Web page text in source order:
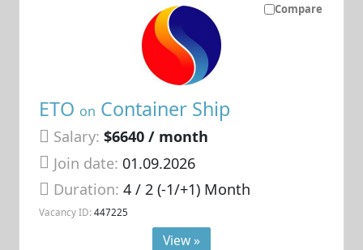
Compare
ETO on Container Ship
Salary: $6640 / month
Join date: 01.09.2026
Duration:4 / 2 (-1/+1) Month
Vacancy ID: 447225
View »